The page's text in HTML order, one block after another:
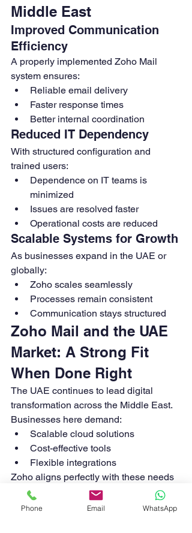
Middle East
Improved Communication
Efficiency
A properly implemented Zoho Mail
system ensures:
Reliable email delivery
Faster response times
Better internal coordination
Reduced IT Dependency
With structured configuration and
trained users:
Dependence on IT teams is
minimized
Issues are resolved faster
Operational costs are reduced
Scalable Systems for Growth
As businesses expand in the UAE or
globally:
Zoho scales seamlessly
Processes remain consistent
Communication stays structured
Zoho Mail and the UAE
Market: A Strong Fit
When Done Right
The UAE continues to lead digital
transformation across the Middle East.
Businesses here demand:
Scalable cloud solutions
Cost-effective tools
Flexible integrations
Zoho aligns perfectly with these needs
—but only when deployed with the right
strategy.
Phone Email WhatsApp